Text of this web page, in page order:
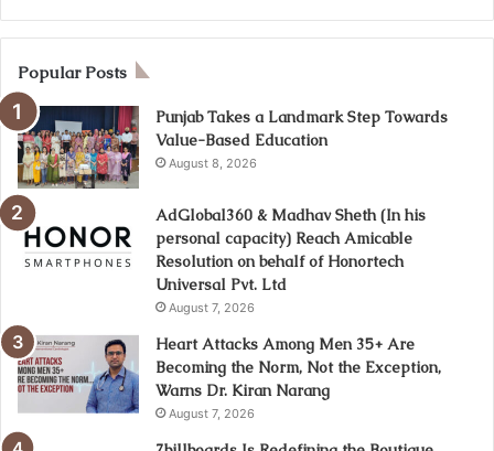
Popular Posts
Punjab Takes a Landmark Step Towards
Value-Based Education
August 8, 2026
AdGlobal360 & Madhav Sheth (In his
personal capacity) Reach Amicable
Resolution on behalf of Honortech
Universal Pvt. Ltd
August 7, 2026
Heart Attacks Among Men 35+ Are
Becoming the Norm, Not the Exception,
Warns Dr. Kiran Narang
August 7, 2026